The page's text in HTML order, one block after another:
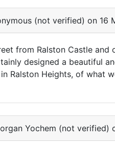
(not verified) on 16
from Ralston Castle
designed a beautiful
Ralston Heights, of what
Yochem (not verified)